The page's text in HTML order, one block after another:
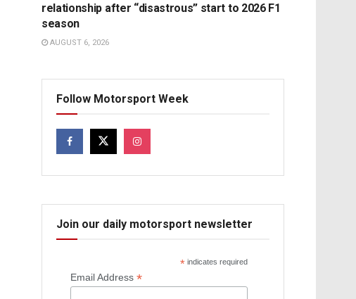
relationship after “disastrous” start to 2026 F1
season
AUGUST 6, 2026
Follow Motorsport Week
Join our daily motorsport newsletter
* indicates required
Email Address *